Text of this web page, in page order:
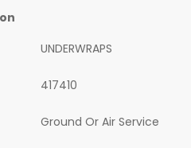
UNDERWRAPS
417410
Ground Or Air Service